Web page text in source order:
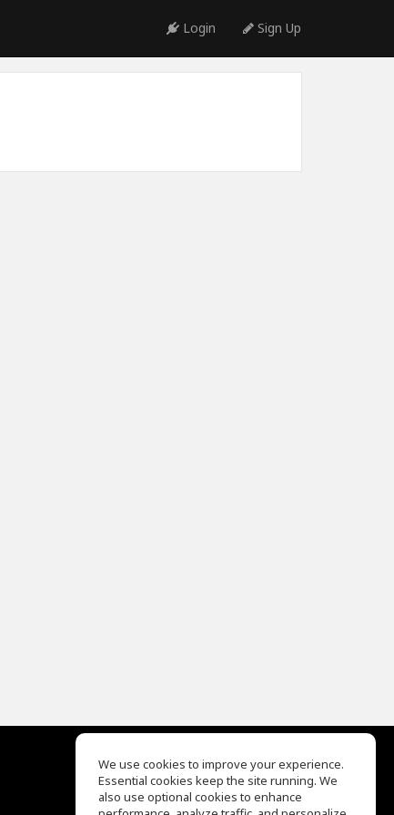
Login Sign Up
EQ Ear Training
Drum Machine
We use cookies to improve your experience.
Essential cookies keep the site running. We
also use optional cookies to enhance